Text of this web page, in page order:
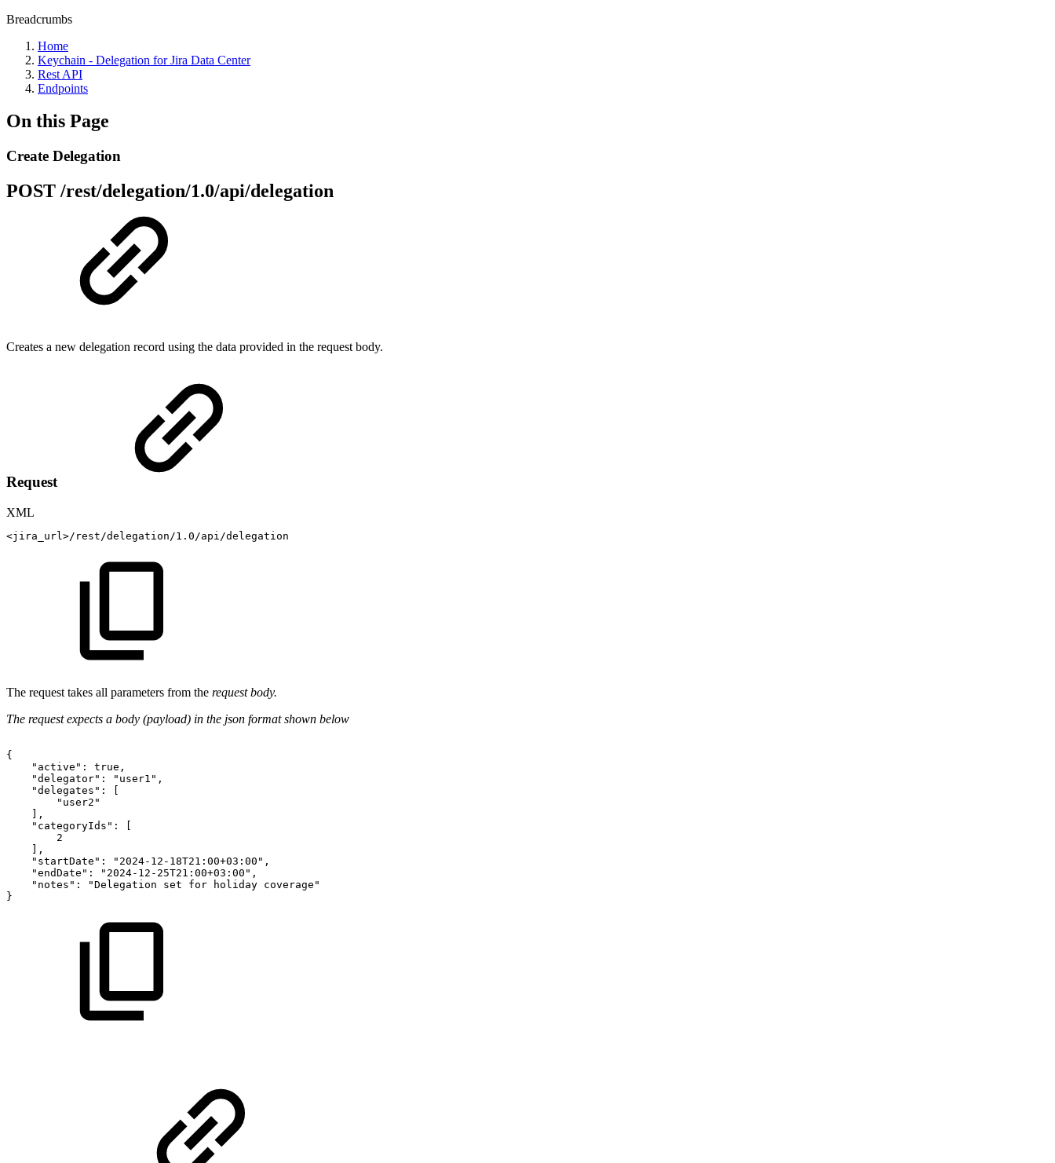
Breadcrumbs
Home
Keychain - Delegation for Jira Data Center
Rest API
Endpoints
On this Page
Create Delegation
POST /rest/delegation/1.0/api/delegation
Creates a new delegation record using the data provided in the request body.
Request
XML
<jira_url >/rest/delegation/1.0/api/delegation
The request takes all parameters from the request body.
The request expects a body (payload) in the json format shown below
{
"active":
true,
"delegator":
"user1",
"delegates":
[
"user2"
],
"categoryIds":
[
2
],
"startDate":
"2024-12-18T21:00+03:00",
"endDate":
"2024-12-25T21:00+03:00",
"notes":
"Delegation set for holiday coverage"
}